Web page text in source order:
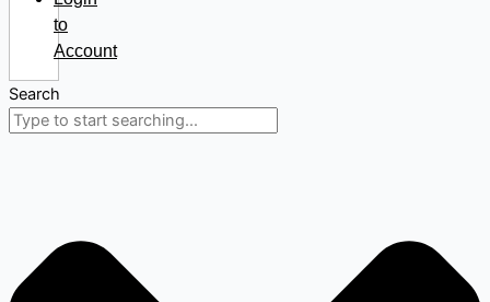
to
Account
Search